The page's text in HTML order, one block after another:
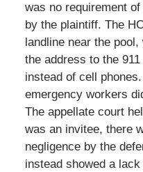
was no requirement
by the plaintiff. The
landline near the
the address to the
instead of cell
emergency workers
The appellate court
was an invitee, there
negligence by the
instead showed a